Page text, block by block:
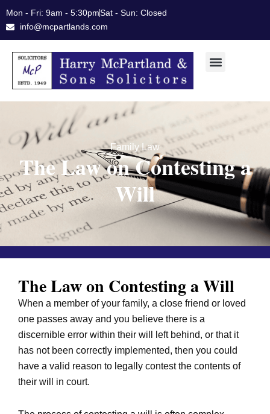
to
Mon - Fri: 9am - 5:30pmSat - Sun: Closed
info@mcpartlands.com
Family Law
The Law on Contesting a
Will
The Law on Contesting a Will
When a member of your family, a close friend or loved
one passes away and you believe there is a
discernible error within their will left behind, or that it
has not been correctly implemented, then you could
have a valid reason to legally contest the contents of
their will in court.